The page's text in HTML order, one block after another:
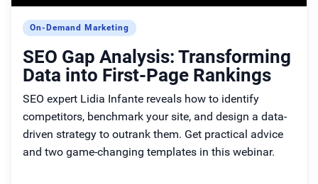
On-Demand Marketing
SEO Gap Analysis: Transforming
Data into First-Page Rankings
SEO expert Lidia Infante reveals how to identify
competitors, benchmark your site, and design a data-
driven strategy to outrank them. Get practical advice
and two game-changing templates in this webinar.